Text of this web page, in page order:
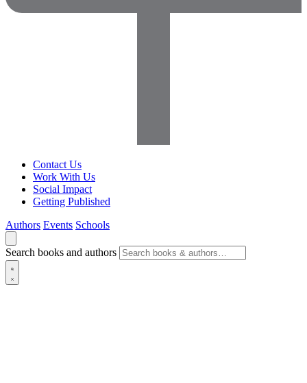
Contact Us
Work With Us
Social Impact
Getting Published
Authors Events Schools
Search books and authors